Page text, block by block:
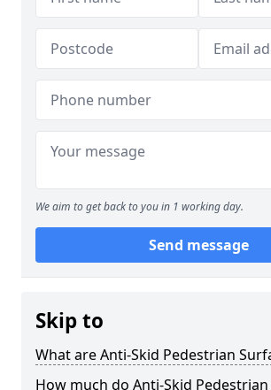
We aim to get back to you in 1 working day.
Send message
Skip to
What are Anti-Skid Pedestrian
How much do Anti-Skid